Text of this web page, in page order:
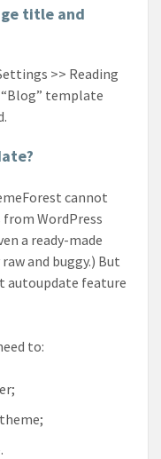
title and
>> Reading
template
cannot
WordPress
a ready-made
and buggy.) But
autoupdate feature
to: